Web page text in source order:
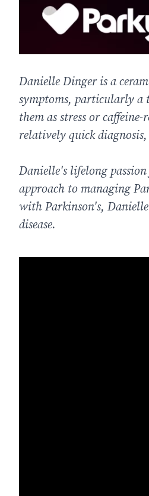
Danielle Dinger is a
symptoms, particularly a
them as stress or
relatively quick
Danielle's lifelong
approach to managing
with Parkinson's,
disease.